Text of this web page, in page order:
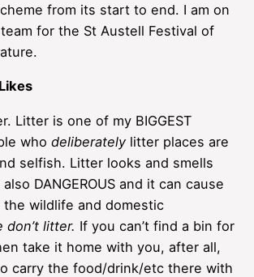
from its start to end. I am on
for the St Austell Festival of
Litter is one of my BIGGEST
who deliberately litter places are
selfish. Litter looks and smells
DANGEROUS and it can cause
wildlife and domestic
don’t litter. If you can’t find a bin for
take it home with you, after all,
carry the food/drink/etc there with